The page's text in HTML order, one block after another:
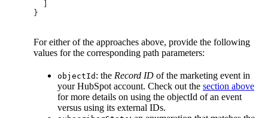
}
For either of the approaches above, provide the following
values for the corresponding path parameters:
objectId : the Record ID of the marketing event in
your HubSpot account. Check out the section above
for more details on using the objectId of an event
versus using its external IDs.